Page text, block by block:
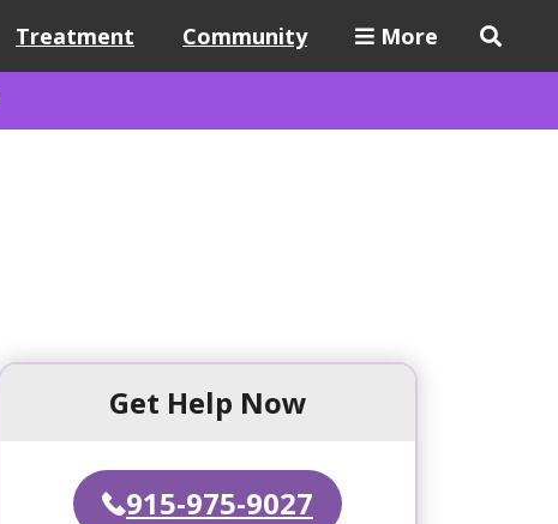
Treatment Community
More
Get Help Now
915-975-9027